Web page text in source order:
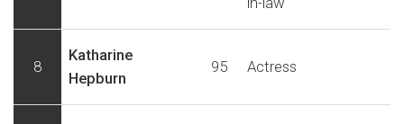
8
Katharine
Hepburn
95 Actress